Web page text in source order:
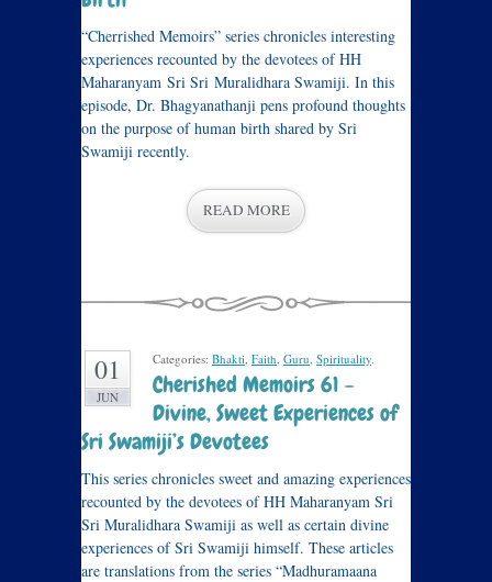
“Cherrished Memoirs” series chronicles interesting
experiences recounted by the devotees of HH
Maharanyam Sri Sri Muralidhara Swamiji. In this
episode, Dr. Bhagyanathanji pens profound thoughts
on the purpose of human birth shared by Sri
Swamiji recently.
READ MORE
01
JUN
Categories: Bhakti, Faith, Guru, Spirituality.
Cherished Memoirs 61 –
Divine, Sweet Experiences of
Sri Swamiji’s Devotees
This series chronicles sweet and amazing experiences
recounted by the devotees of HH Maharanyam Sri
Sri Muralidhara Swamiji as well as certain divine
experiences of Sri Swamiji himself. These articles
are translations from the series “Madhuramaana